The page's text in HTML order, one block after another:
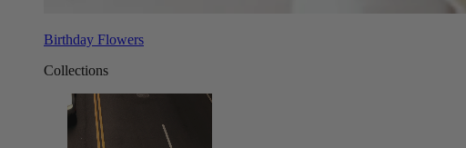
Birthday Flowers
Collections